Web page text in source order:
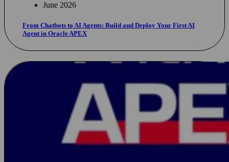
June 2026
From Chatbots to AI Agents: Build and Deploy Your First AI
Agent in Oracle APEX